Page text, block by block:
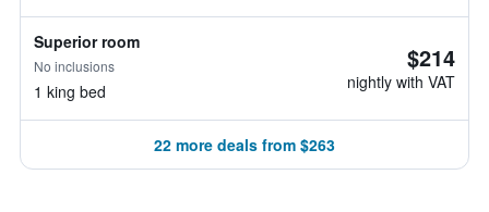
Superior room
No inclusions
1 king bed
$214
nightly with VAT
22 more deals from $263